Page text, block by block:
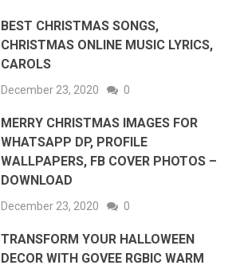
BEST CHRISTMAS SONGS,
CHRISTMAS ONLINE MUSIC LYRICS,
CAROLS
December 23, 2020 0
MERRY CHRISTMAS IMAGES FOR
WHATSAPP DP, PROFILE
WALLPAPERS, FB COVER PHOTOS –
DOWNLOAD
December 23, 2020 0
TRANSFORM YOUR HALLOWEEN
DECOR WITH GOVEE RGBIC WARM